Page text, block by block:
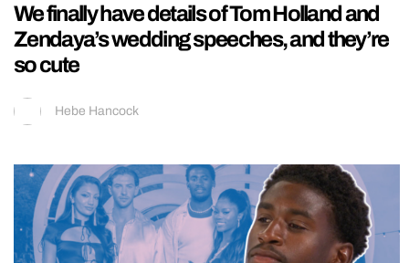
We finally have details of Tom Holland and
Zendaya’s wedding speeches, and they’re
so cute
Hebe Hancock